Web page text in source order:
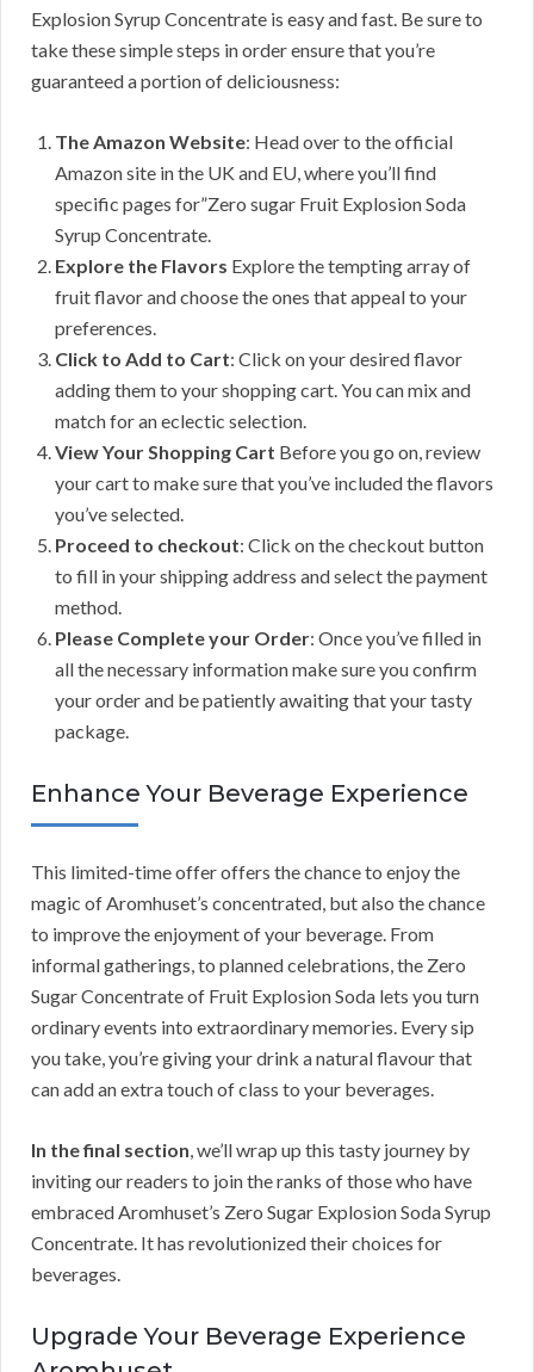
Explosion Syrup Concentrate is easy and fast. Be sure to
take these simple steps in order ensure that you’re
guaranteed a portion of deliciousness:
The Amazon Website: Head over to the official
Amazon site in the UK and EU, where you’ll find
specific pages for”Zero sugar Fruit Explosion Soda
Syrup Concentrate.
Explore the Flavors Explore the tempting array of
fruit flavor and choose the ones that appeal to your
preferences.
Click to Add to Cart: Click on your desired flavor
adding them to your shopping cart. You can mix and
match for an eclectic selection.
View Your Shopping Cart Before you go on, review
your cart to make sure that you’ve included the flavors
you’ve selected.
Proceed to checkout: Click on the checkout button
to fill in your shipping address and select the payment
method.
Please Complete your Order: Once you’ve filled in
all the necessary information make sure you confirm
your order and be patiently awaiting that your tasty
package.
Enhance Your Beverage Experience
This limited-time offer offers the chance to enjoy the
magic of Aromhuset’s concentrated, but also the chance
to improve the enjoyment of your beverage. From
informal gatherings, to planned celebrations, the Zero
Sugar Concentrate of Fruit Explosion Soda lets you turn
ordinary events into extraordinary memories. Every sip
you take, you’re giving your drink a natural flavour that
can add an extra touch of class to your beverages.
In the final section, we’ll wrap up this tasty journey by
inviting our readers to join the ranks of those who have
embraced Aromhuset’s Zero Sugar Explosion Soda Syrup
Concentrate. It has revolutionized their choices for
beverages.
Upgrade Your Beverage Experience